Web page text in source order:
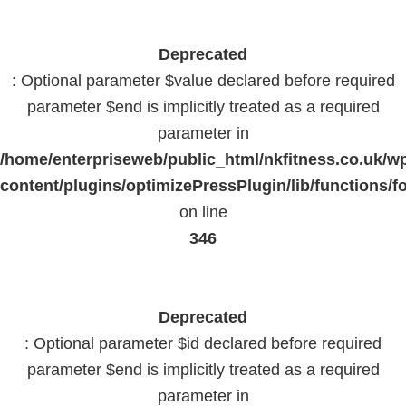
Deprecated
: Optional parameter $value declared before required
parameter $end is implicitly treated as a required
parameter in
/home/enterpriseweb/public_html/nkfitness.co.uk/
content/plugins/optimizePressPlugin/lib/functions/
on line
346
Deprecated
: Optional parameter $id declared before required
parameter $end is implicitly treated as a required
parameter in